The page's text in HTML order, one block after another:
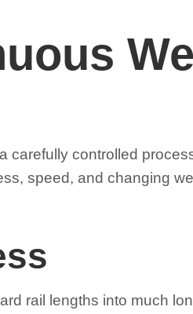
carefully controlled
speed, and changing
rail lengths into much